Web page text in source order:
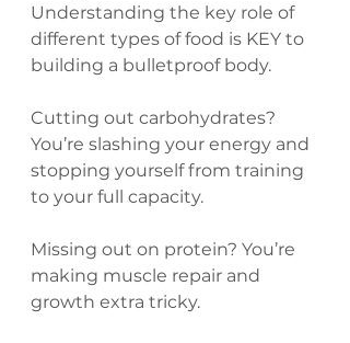
Understanding the key role of
different types of food is KEY to
building a bulletproof body.
Cutting out carbohydrates?
You’re slashing your energy and
stopping yourself from training
to your full capacity.
Missing out on protein? You’re
making muscle repair and
growth extra tricky.